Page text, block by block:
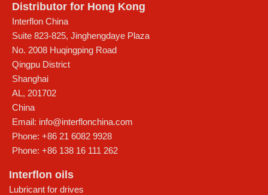
Distributor for Hong Kong
Interflon China
Suite 823-825, Jinghengdaye Plaza
No. 2008 Huqingping Road
Qingpu District
Shanghai
AL, 201702
China
Email: info@interflonchina.com
Phone: +86 21 6082 9928
Phone: +86 138 16 111 262
Interflon oils
Lubricant for drives